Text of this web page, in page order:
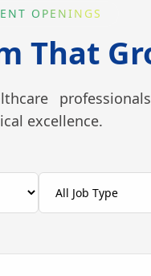
OPENINGS
That
excellence.